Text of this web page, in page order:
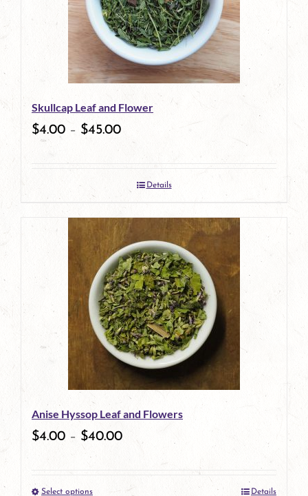
Skullcap Leaf and Flower
$4.00 – $45.00
Details
Anise Hyssop Leaf and Flowers
$4.00 – $40.00
Select options Details